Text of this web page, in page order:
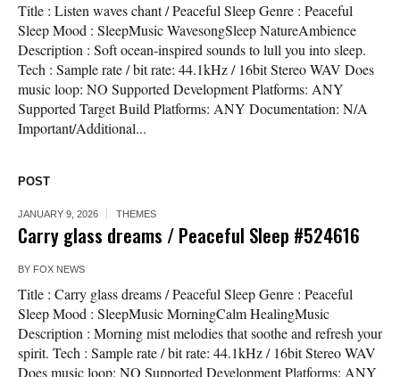
Title : Listen waves chant / Peaceful Sleep Genre : Peaceful
Sleep Mood : SleepMusic WavesongSleep NatureAmbience
Description : Soft ocean-inspired sounds to lull you into sleep.
Tech : Sample rate / bit rate: 44.1kHz / 16bit Stereo WAV Does
music loop: NO Supported Development Platforms: ANY
Supported Target Build Platforms: ANY Documentation: N/A
Important/Additional...
POST
JANUARY 9, 2026 THEMES
Carry glass dreams / Peaceful Sleep #524616
BY FOX NEWS
Title : Carry glass dreams / Peaceful Sleep Genre : Peaceful
Sleep Mood : SleepMusic MorningCalm HealingMusic
Description : Morning mist melodies that soothe and refresh your
spirit. Tech : Sample rate / bit rate: 44.1kHz / 16bit Stereo WAV
Does music loop: NO Supported Development Platforms: ANY